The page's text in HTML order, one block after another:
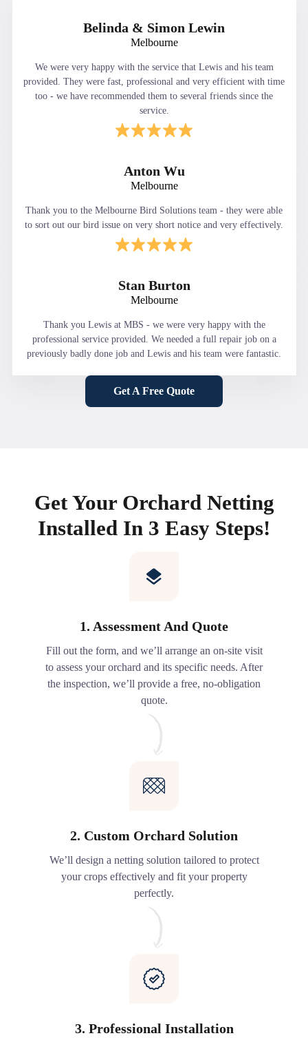
Belinda & Simon Lewin
Melbourne
We were very happy with the service that Lewis and his team
provided. They were fast, professional and very efficient with time
too - we have recommended them to several friends since the
service.
Anton Wu
Melbourne
Thank you to the Melbourne Bird Solutions team - they were able
to sort out our bird issue on very short notice and very effectively.
Stan Burton
Melbourne
Thank you Lewis at MBS - we were very happy with the
professional service provided. We needed a full repair job on a
previously badly done job and Lewis and his team were fantastic.
Get A Free Quote
Get Your Orchard Netting
Installed In 3 Easy Steps!
1. Assessment And Quote
Fill out the form, and we’ll arrange an on-site visit
to assess your orchard and its specific needs. After
the inspection, we’ll provide a free, no-obligation
quote.
2. Custom Orchard Solution
We’ll design a netting solution tailored to protect
your crops effectively and fit your property
perfectly.
3. Professional Installation